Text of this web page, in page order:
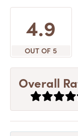
4.9
OUT OF 5
Overall